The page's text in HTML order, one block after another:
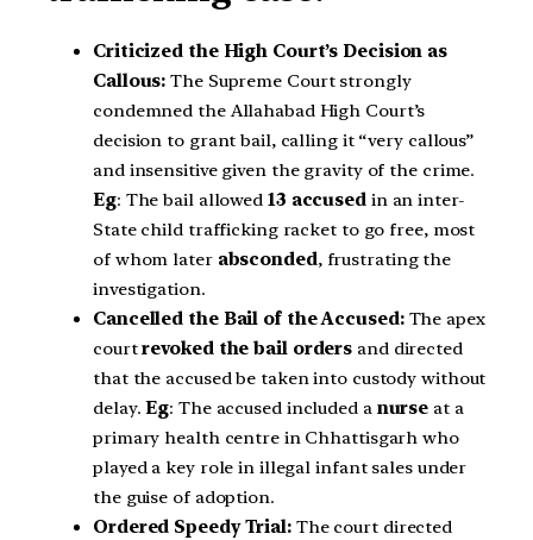
Criticized the High Court’s Decision as
Callous:The Supreme Court strongly
condemned the Allahabad High Court’s
decision to grant bail, calling it “very callous”
and insensitive given the gravity of the crime.
Eg: The bail allowed 13 accusedin an inter-
State child trafficking racket to go free, most
of whom later absconded, frustrating the
investigation.
Cancelled the Bail of the Accused: The apex
courtrevoked the bail orders and directed
that the accused be taken into custody without
delay.Eg: The accused included a nurse at a
primary health centre in Chhattisgarh who
played a key role in illegal infant sales under
the guise of adoption.
Ordered Speedy Trial: The court directed